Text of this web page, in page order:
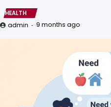
HEALTH
admin 9 months ago